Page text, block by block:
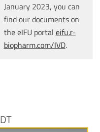
January 2023, you can
find our documents on
the eIFU portal eifu.r-
biopharm.com/IVD.